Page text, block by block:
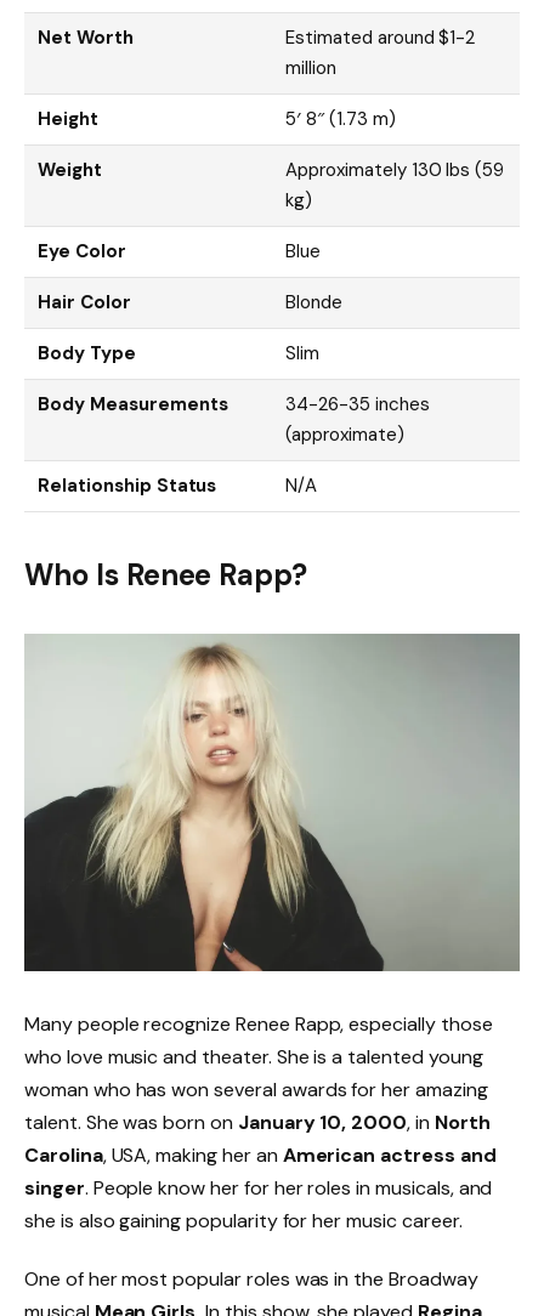
Net Worth
Estimated around $1-2
million
Height 5′ 8″ (1.73 m)
Weight
Approximately 130 lbs (59
kg)
Eye Color Blue
Hair Color Blonde
Body Type Slim
Body Measurements
34-26-35 inches
(approximate)
Relationship Status N/A
Who Is Renee Rapp?
Many people recognize Renee Rapp, especially those
who love music and theater. She is a talented young
woman who has won several awards for her amazing
talent. She was born on January 10, 2000, in North
Carolina, USA, making her an American actress and
singer. People know her for her roles in musicals, and
she is also gaining popularity for her music career.
One of her most popular roles was in the Broadway